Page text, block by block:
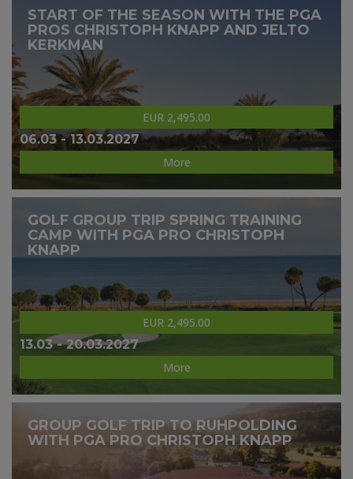
START OF THE SEASON WITH THE PGA
PROS CHRISTOPH KNAPP AND JELTO
KERKMAN
EUR 2,495.00
06.03 - 13.03.2027
More
GOLF GROUP TRIP SPRING TRAINING
CAMP WITH PGA PRO CHRISTOPH
KNAPP
EUR 2,495.00
13.03 - 20.03.2027
More
GROUP GOLF TRIP TO RUHPOLDING
WITH PGA PRO CHRISTOPH KNAPP